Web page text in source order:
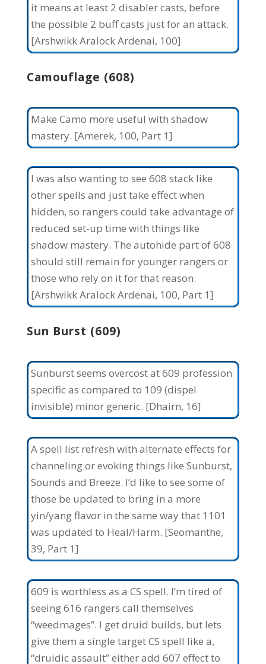
it means at least 2 disabler casts, before
the possible 2 buff casts just for an attack.
[Arshwikk Aralock Ardenai, 100]
Camouflage (608)
Make Camo more useful with shadow
mastery. [Amerek, 100, Part 1]
I was also wanting to see 608 stack like
other spells and just take effect when
hidden, so rangers could take advantage of
reduced set-up time with things like
shadow mastery. The autohide part of 608
should still remain for younger rangers or
those who rely on it for that reason.
[Arshwikk Aralock Ardenai, 100, Part 1]
Sun Burst (609)
Sunburst seems overcost at 609 profession
specific as compared to 109 (dispel
invisible) minor generic. [Dhairn, 16]
A spell list refresh with alternate effects for
channeling or evoking things like Sunburst,
Sounds and Breeze. I’d like to see some of
those be updated to bring in a more
yin/yang flavor in the same way that 1101
was updated to Heal/Harm. [Seomanthe,
39, Part 1]
609 is worthless as a CS spell. I’m tired of
seeing 616 rangers call themselves
“weedmages”. I get druid builds, but lets
give them a single target CS spell like a,
“druidic assault” either add 607 effect to